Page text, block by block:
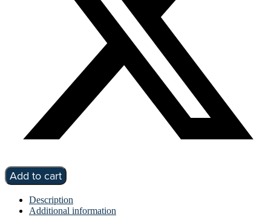
Infant
speech
study
Add to cart
Description
Additional information